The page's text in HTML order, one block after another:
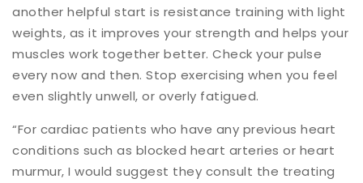
another helpful start is resistance training with light
weights, as it improves your strength and helps your
muscles work together better. Check your pulse
every now and then. Stop exercising when you feel
even slightly unwell, or overly fatigued.
“For cardiac patients who have any previous heart
conditions such as blocked heart arteries or heart
murmur, I would suggest they consult the treating